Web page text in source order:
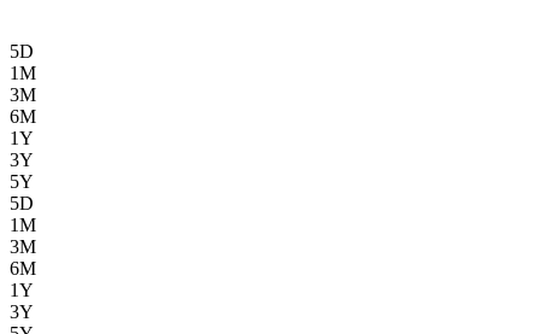
5D
1M
3M
6M
1Y
3Y
5Y
5D
1M
3M
6M
1Y
3Y